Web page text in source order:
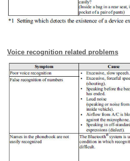
Voice recognition related problems